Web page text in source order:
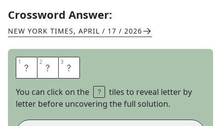
Crossword Answer:
NEW YORK TIMES, APRIL / 17 / 2026
1 R 2 O 3 W
You can click on the
tiles to reveal letter by
letter before uncovering the full solution.